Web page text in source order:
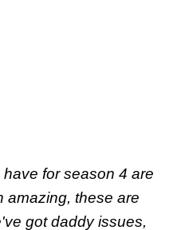
for season 4 are
amazing, these are
got daddy issues,